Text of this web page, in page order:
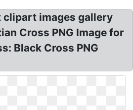
clipart images gallery
Cross PNG Image for
Black Cross PNG